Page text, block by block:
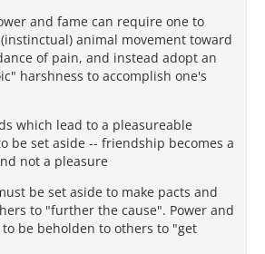
and fame can require one to
animal movement toward
of pain, and instead adopt an
harshness to accomplish one's
which lead to a pleasureable
be set aside -- friendship becomes a
not a pleasure
be set aside to make pacts and
to "further the cause". Power and
be beholden to others to "get